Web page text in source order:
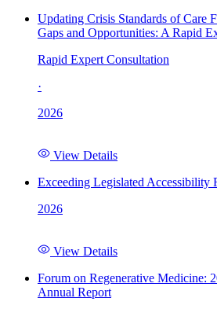
Updating Crisis Standards of Care
Gaps and Opportunities: A Rapid
Rapid Expert Consultation
·
2026
View Details
Exceeding Legislated Accessibility
2026
View Details
Forum on Regenerative Medicine:
Annual Report